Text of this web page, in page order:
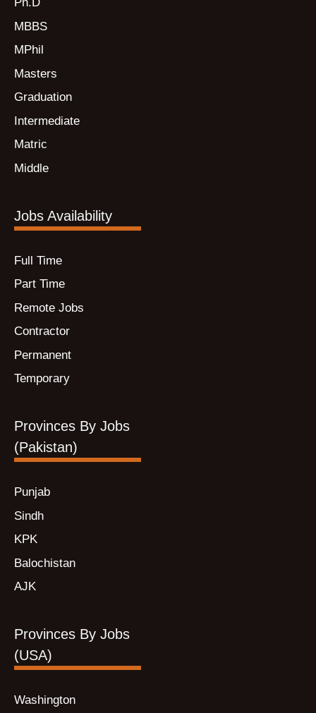
MBBS
MPhil
Masters
Graduation
Intermediate
Matric
Middle
Jobs Availability
Full Time
Part Time
Remote Jobs
Contractor
Permanent
Temporary
Provinces By Jobs
(Pakistan)
Punjab
Sindh
KPK
Balochistan
AJK
Provinces By Jobs
(USA)
Washington